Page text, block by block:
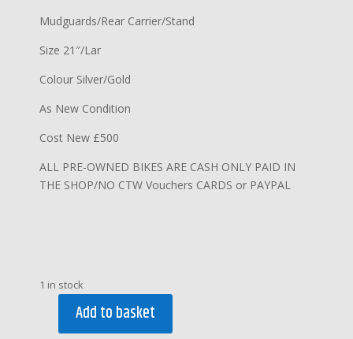
Mudguards/Rear Carrier/Stand
Size 21″/Lar
Colour Silver/Gold
As New Condition
Cost New £500
ALL PRE-OWNED BIKES ARE CASH ONLY PAID IN
THE SHOP/NO CTW Vouchers CARDS or PAYPAL
1 in stock
Add to basket